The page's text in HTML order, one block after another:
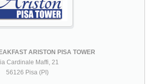
ARISTON PISA TOWER
Cardinale Maffi, 21
56126 Pisa (PI)